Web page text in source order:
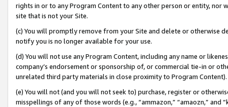
rights in or to any Program Content to any other person or entity, nor
site that is not your Site.
(c) You will promptly remove from your Site and delete or otherwise
notify you is no longer available for your use.
(d) You will not use any Program Content, including any name or
company’s endorsement or sponsorship of, or commercial tie-in or
unrelated third party materials in close proximity to Program Content).
(e) You will not (and you will not seek to) purchase, register or
misspellings of any of those words (e.g., “ammazon,” “amaozn,” and